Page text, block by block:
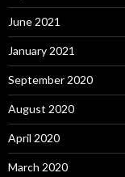
June 2021
January 2021
September 2020
August 2020
April 2020
March 2020